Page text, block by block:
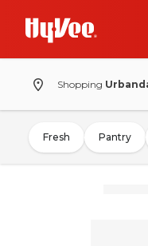
Shopping
Fresh Pantry